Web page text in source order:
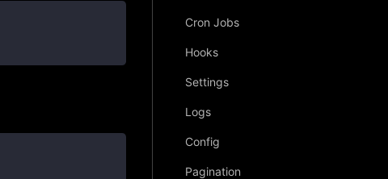
Cron Jobs
Hooks
Settings
Logs
Config
Pagination